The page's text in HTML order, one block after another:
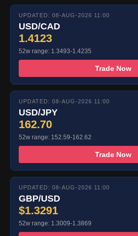
UPDATED: 08-AUG-2026 11:00
USD/CAD
1.4123
52w range: 1.3493-1.4235
Trade Now
UPDATED: 08-AUG-2026 11:00
USD/JPY
162.70
52w range: 152.59-162.62
Trade Now
UPDATED: 08-AUG-2026 11:00
GBP/USD
$1.3291
52w range: 1.3009-1.3869